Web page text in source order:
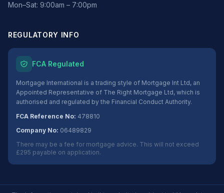
Mon–Sat: 9:00am – 7:00pm
REGULATORY INFO
FCA Regulated
Mortgage International is a trading style of Mortgage Int Ltd, an
Appointed Representative of The Right Mortgage Ltd, which is
authorised and regulated by the Financial Conduct Authority.
FCA Reference No: 478810
Company No: 06489829
There may be a fee for mortgage advice. This will not exceed
£295 payable on application.